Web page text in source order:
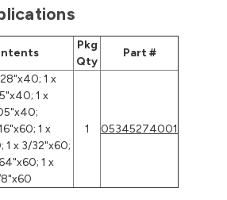
Pkg
Qty
Part #
1 x
1 x
1 x
1 x 3/32"x60;
1 x
1 05345274001